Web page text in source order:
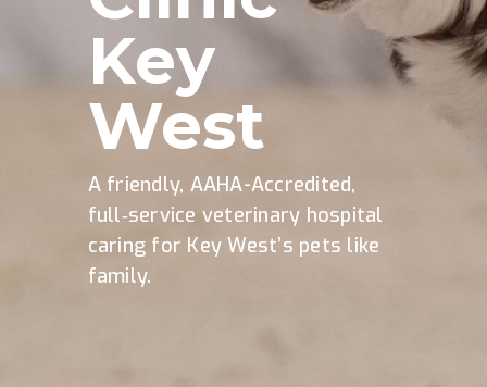
Key
West
A friendly, AAHA-Accredited,
full‑service veterinary hospital
caring for Key West’s pets like
family.